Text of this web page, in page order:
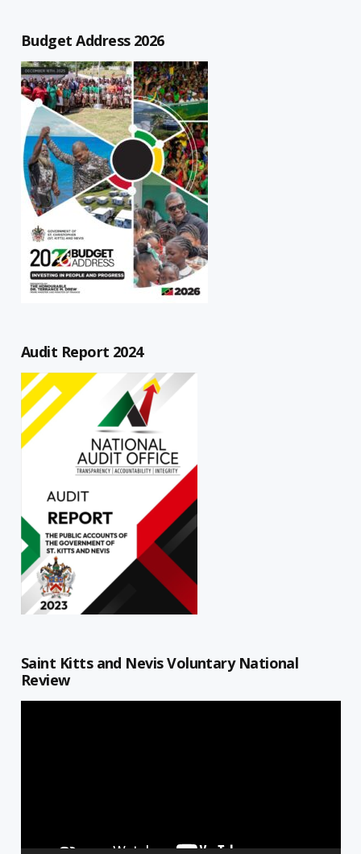
Budget Address 2026
Audit Report 2024
Saint Kitts and Nevis Voluntary National
Review